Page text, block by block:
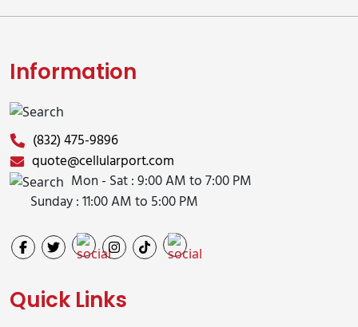
Information
(832) 475-9896
quote@cellularport.com
Mon - Sat : 9:00 AM to 7:00 PM
Sunday : 11:00 AM to 5:00 PM
Quick Links